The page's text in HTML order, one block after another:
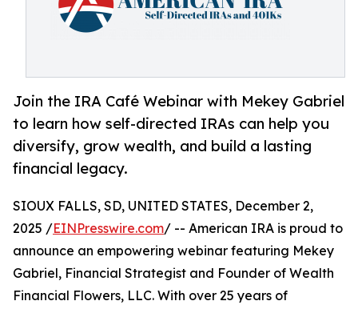
Join the IRA Café Webinar with Mekey Gabriel
to learn how self-directed IRAs can help you
diversify, grow wealth, and build a lasting
financial legacy.
SIOUX FALLS, SD, UNITED STATES, December 2,
2025 /EINPresswire.com/ -- American IRA is proud to
announce an empowering webinar featuring Mekey
Gabriel, Financial Strategist and Founder of Wealth
Financial Flowers, LLC. With over 25 years of